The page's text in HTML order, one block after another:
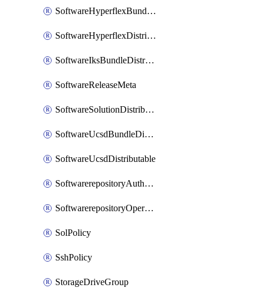
SoftwareHyperflexBundleDistributable
SoftwareHyperflexDistributable
SoftwareIksBundleDistributable
SoftwareReleaseMeta
SoftwareSolutionDistributable
SoftwareUcsdBundleDistributable
SoftwareUcsdDistributable
SoftwarerepositoryAuthorization
SoftwarerepositoryOperatingSystemFile
SolPolicy
SshPolicy
StorageDriveGroup